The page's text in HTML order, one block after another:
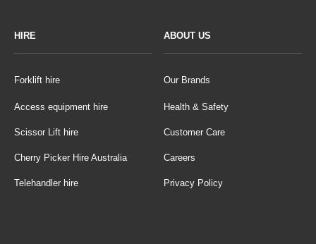
HIRE
Forklift hire
Access equipment hire
Scissor Lift hire
Cherry Picker Hire Australia
Telehandler hire
ABOUT US
Our Brands
Health & Safety
Customer Care
Careers
Privacy Policy